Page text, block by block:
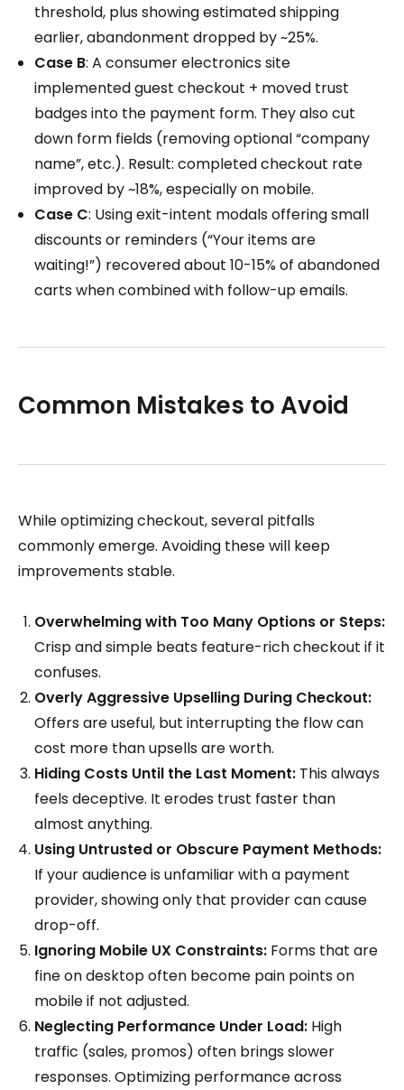
threshold, plus showing estimated shipping
earlier, abandonment dropped by ~25%.
Case B: A consumer electronics site
implemented guest checkout + moved trust
badges into the payment form. They also cut
down form fields (removing optional “company
name”, etc.). Result: completed checkout rate
improved by ~18%, especially on mobile.
Case C: Using exit-intent modals offering small
discounts or reminders (“Your items are
waiting!”) recovered about 10-15% of abandoned
carts when combined with follow-up emails.
Common Mistakes to Avoid
While optimizing checkout, several pitfalls
commonly emerge. Avoiding these will keep
improvements stable.
Overwhelming with Too Many Options or Steps:
Crisp and simple beats feature-rich checkout if it
confuses.
Overly Aggressive Upselling During Checkout:
Offers are useful, but interrupting the flow can
cost more than upsells are worth.
Hiding Costs Until the Last Moment: This always
feels deceptive. It erodes trust faster than
almost anything.
Using Untrusted or Obscure Payment Methods:
If your audience is unfamiliar with a payment
provider, showing only that provider can cause
drop-off.
Ignoring Mobile UX Constraints: Forms that are
fine on desktop often become pain points on
mobile if not adjusted.
Neglecting Performance Under Load: High
traffic (sales, promos) often brings slower
responses. Optimizing performance across